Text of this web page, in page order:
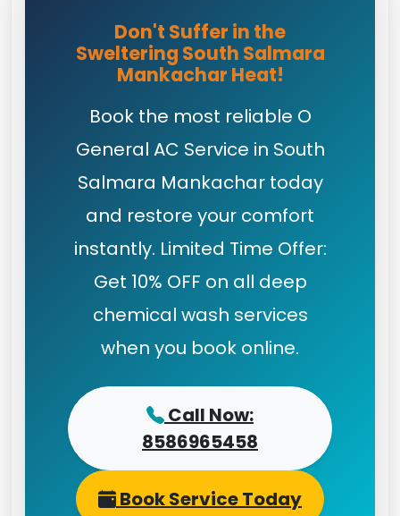
Don't Suffer in the
Sweltering South Salmara
Mankachar Heat!
Book the most reliable O
General AC Service in South
Salmara Mankachar today
and restore your comfort
instantly. Limited Time Offer:
Get 10% OFF on all deep
chemical wash services
when you book online.
Call Now:
8586965458
Book Service Today